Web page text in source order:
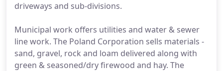
driveways and sub-divisions.
Municipal work offers utilities and water & sewer
line work. The Poland Corporation sells materials -
sand, gravel, rock and loam delivered along with
green & seasoned/dry firewood and hay. The